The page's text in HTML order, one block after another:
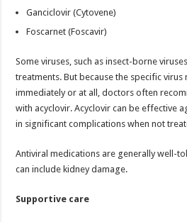
Ganciclovir (Cytovene)
Foscarnet (Foscavir)
Some viruses, such as insect-borne
treatments. But because the specific
immediately or at all, doctors often
with acyclovir. Acyclovir can be effective
in significant complications when not
Antiviral medications are generally well-
can include kidney damage.
Supportive care